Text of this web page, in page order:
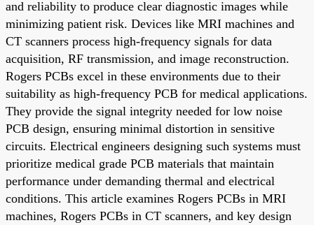
and reliability to produce clear diagnostic images while
minimizing patient risk. Devices like MRI machines and
CT scanners process high-frequency signals for data
acquisition, RF transmission, and image reconstruction.
Rogers PCBs excel in these environments due to their
suitability as high-frequency PCB for medical applications.
They provide the signal integrity needed for low noise
PCB design, ensuring minimal distortion in sensitive
circuits. Electrical engineers designing such systems must
prioritize medical grade PCB materials that maintain
performance under demanding thermal and electrical
conditions. This article examines Rogers PCBs in MRI
machines, Rogers PCBs in CT scanners, and key design